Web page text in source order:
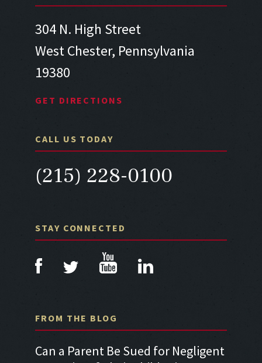
304 N. High Street
West Chester, Pennsylvania
19380
GET DIRECTIONS
CALL US TODAY
(215) 228-0100
STAY CONNECTED
FROM THE BLOG
Can a Parent Be Sued for Negligent